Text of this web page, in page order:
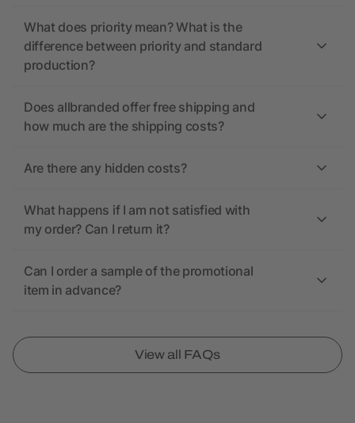
What does priority mean? What is the
difference between priority and standard
production?
Does allbranded offer free shipping and
how much are the shipping costs?
Are there any hidden costs?
What happens if I am not satisfied with
my order? Can I return it?
Can I order a sample of the promotional
item in advance?
View all FAQs